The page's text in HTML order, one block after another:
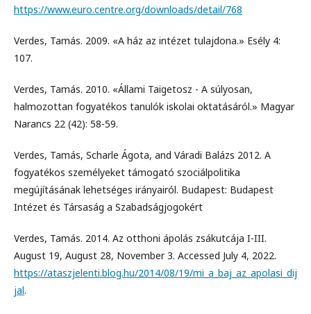
https://www.euro.centre.org/downloads/detail/768
Verdes, Tamás. 2009. «A ház az intézet tulajdona.» Esély 4:
107.
Verdes, Tamás. 2010. «Állami Taigetosz - A súlyosan,
halmozottan fogyatékos tanulók iskolai oktatásáról.» Magyar
Narancs 22 (42): 58-59.
Verdes, Tamás, Scharle Ágota, and Váradi Balázs 2012. A
fogyatékos személyeket támogató szociálpolitika
megújításának lehetséges irányairól. Budapest: Budapest
Intézet és Társaság a Szabadságjogokért
Verdes, Tamás. 2014. Az otthoni ápolás zsákutcája I-III.
August 19, August 28, November 3. Accessed July 4, 2022.
https://ataszjelenti.blog.hu/2014/08/19/mi_a_baj_az_apolasi_dij
jal.